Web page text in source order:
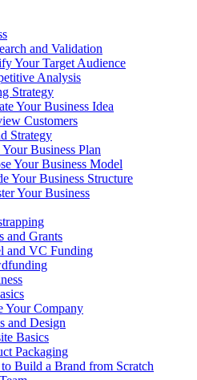
and Validation
Your Target Audience
Analysis
Strategy
Your Business Idea
Customers
Strategy
Business Plan
Your Business Model
Your Business Structure
Your Business
and Grants
and VC Funding
Your Company
and Design
Basics
Packaging
Build a Brand from Scratch